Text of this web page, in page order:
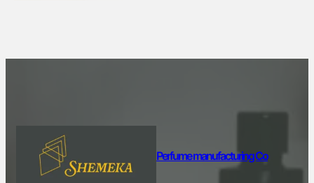
Perfume manufacturing Co